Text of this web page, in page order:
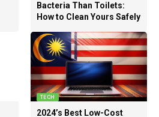
Bacteria Than Toilets:
How to Clean Yours Safely
TECH
2024’s Best Low-Cost